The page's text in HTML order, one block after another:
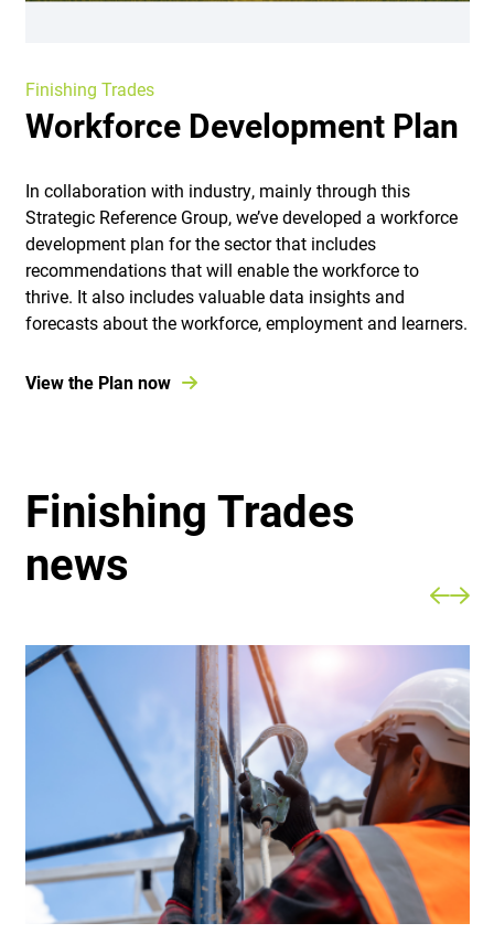
Finishing Trades
Workforce Development Plan
In collaboration with industry, mainly through this
Strategic Reference Group, we’ve developed a workforce
development plan for the sector that includes
recommendations that will enable the workforce to
thrive. It also includes valuable data insights and
forecasts about the workforce, employment and learners.
View the Plan now
Finishing Trades
news